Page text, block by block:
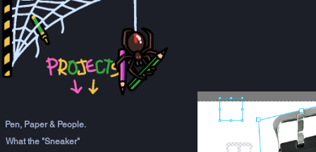
Pen, Paper & People.
What the "Sneaker"